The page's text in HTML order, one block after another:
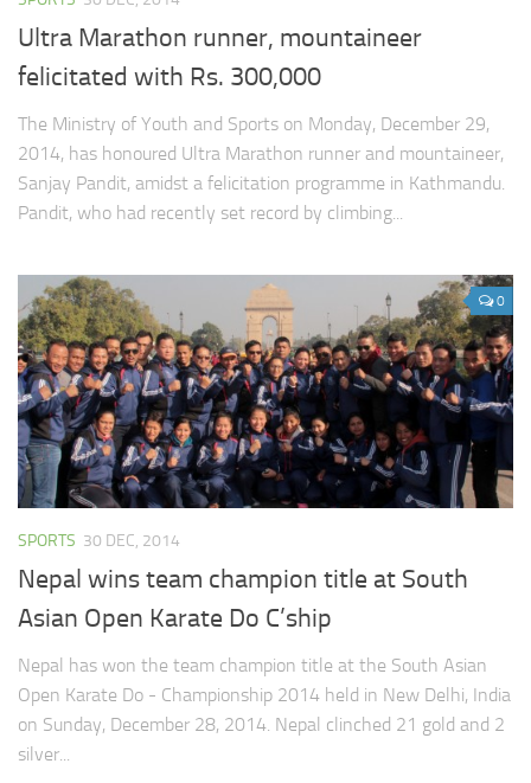
Ultra Marathon runner, mountaineer
felicitated with Rs. 300,000
The Ministry of Youth and Sports on Monday, December 29,
2014, has honoured Ultra Marathon runner and mountaineer,
Sanjay Pandit, amidst a felicitation programme in Kathmandu.
Pandit, who had recently set record by climbing...
0
SPORTS 30 DEC, 2014
Nepal wins team champion title at South
Asian Open Karate Do C’ship
Nepal has won the team champion title at the South Asian
Open Karate Do - Championship 2014 held in New Delhi, India
on Sunday, December 28, 2014. Nepal clinched 21 gold and 2
silver...